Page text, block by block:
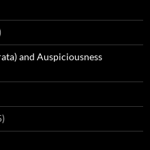
and Auspiciousness